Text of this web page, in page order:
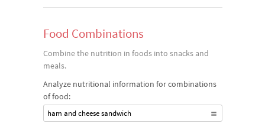
Food Combinations
Combine the nutrition in foods into snacks and
meals.
Analyze nutritional information for combinations
of food:
ham and cheese sandwich